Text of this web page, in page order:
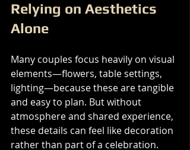
Relying on Aesthetics
Alone
Many couples focus heavily on visual
elements—flowers, table settings,
lighting—because these are tangible
and easy to plan. But without
atmosphere and shared experience,
these details can feel like decoration
rather than part of a celebration.